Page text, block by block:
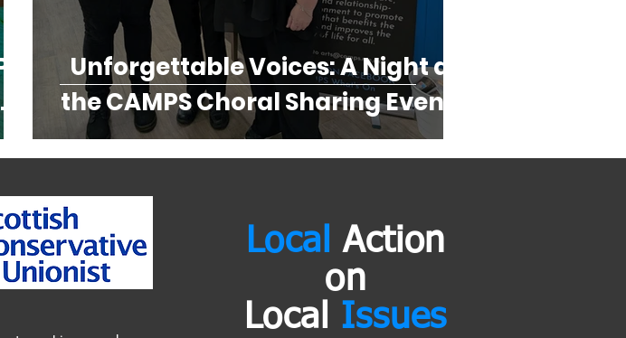
Unforgettable Voices: A Night at
the CAMPS Choral Sharing Event...
Local Action
on
Local Issues